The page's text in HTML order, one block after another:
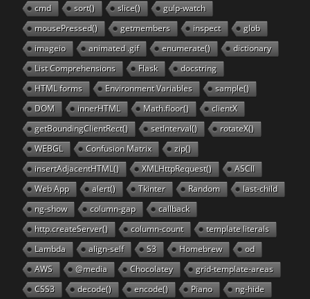
cmd
sort() slice()
gulp-watch
mousePressed()
getmembers inspect
glob
imageio
animated .gif enumerate()
dictionary
List Comprehensions
Flask
docstring
HTML forms
Environment Variables
sample()
DOM
innerHTML Math.floor()
clientX
getBoundingClientRect()
setInterval()
rotateX()
WEBGL
Confusion Matrix
zip()
insertAdjacentHTML()
XMLHttpRequest()
ASCII
Web App
alert() Tkinter Random
last-child
ng-show
column-gap
callback
http.createServer()
column-count
template literals
Lambda
align-self S3 Homebrew
od
AWS
@media Chocolatey
grid-template-areas
CSS3
decode() encode() Piano ng-hide